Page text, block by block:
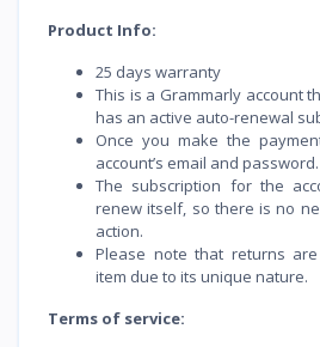
Product Info:
25 days warranty
This is a Grammarly account
has an active auto-renewal
Once you make the
account’s email and password.
The subscription for the
renew itself, so there is no
action.
Please note that returns
item due to its unique nature.
Terms of service: